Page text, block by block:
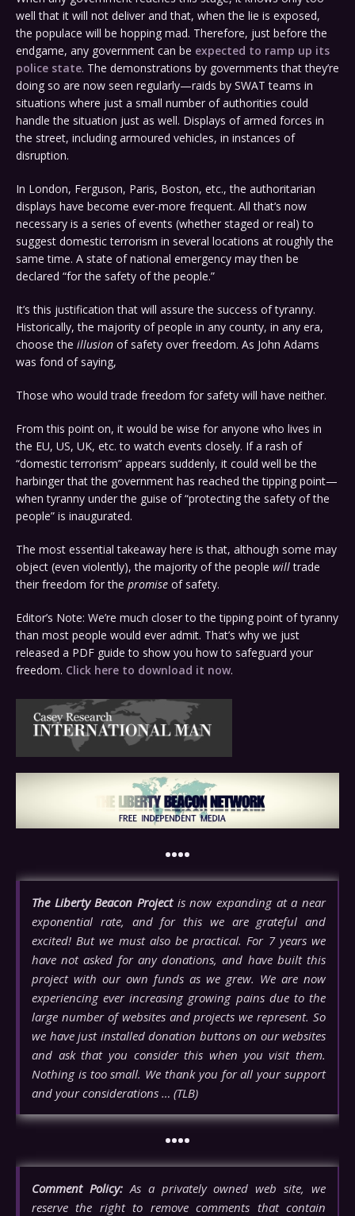
well that it will not deliver and that, when the lie is exposed,
the populace will be hopping mad. Therefore, just before the
endgame, any government can be expected to ramp up its
police state. The demonstrations by governments that they’re
doing so are now seen regularly—raids by SWAT teams in
situations where just a small number of authorities could
handle the situation just as well. Displays of armed forces in
the street, including armoured vehicles, in instances of
disruption.
In London, Ferguson, Paris, Boston, etc., the authoritarian
displays have become ever-more frequent. All that’s now
necessary is a series of events (whether staged or real) to
suggest domestic terrorism in several locations at roughly the
same time. A state of national emergency may then be
declared “for the safety of the people.”
It’s this justification that will assure the success of tyranny.
Historically, the majority of people in any county, in any era,
choose the illusion of safety over freedom. As John Adams
was fond of saying,
Those who would trade freedom for safety will have neither.
From this point on, it would be wise for anyone who lives in
the EU, US, UK, etc. to watch events closely. If a rash of
“domestic terrorism” appears suddenly, it could well be the
harbinger that the government has reached the tipping point—
when tyranny under the guise of “protecting the safety of the
people” is inaugurated.
The most essential takeaway here is that, although some may
object (even violently), the majority of the people willtrade
their freedom for the promise of safety.
Editor’s Note: We’re much closer to the tipping point of tyranny
than most people would ever admit. That’s why we just
released a PDF guide to show you how to safeguard your
freedom. Click here to download it now.
••••
The Liberty Beacon Projectis now expanding at a near
exponential rate, and for this we are grateful and
excited! But we must also be practical. For 7 years we
have not asked for any donations, and have built this
project with our own funds as we grew. We are now
experiencing ever increasing growing pains due to the
large number of websites and projects we represent. So
we have just installed donation buttons on our websites
and ask that you consider this when you visit them.
Nothing is too small. We thank you for all your support
and your considerations … (TLB)
••••
Comment Policy:As a privately owned web site, we
reserve the right to remove comments that contain